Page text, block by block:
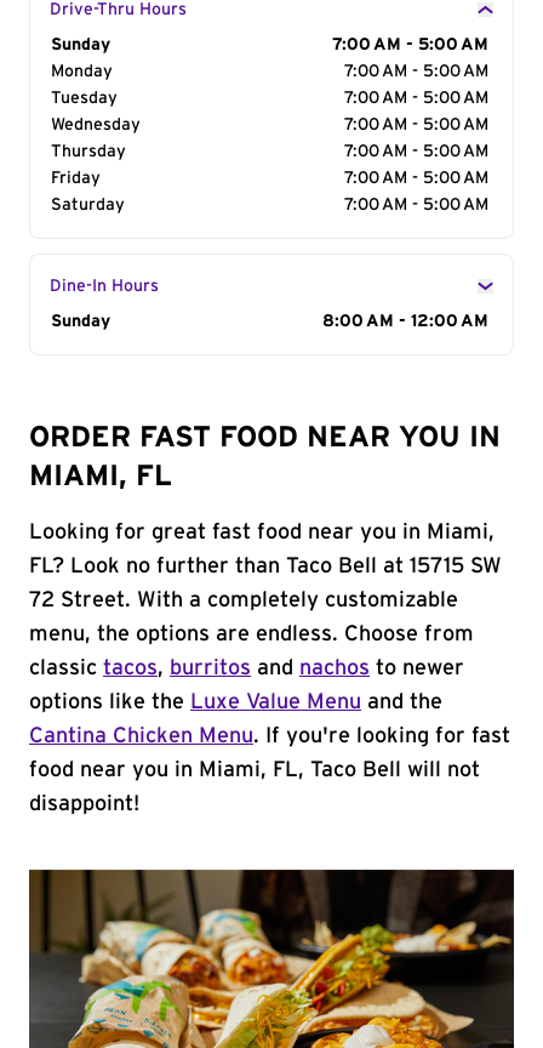
Drive-Thru Hours
Day of the Week
Sunday
7:00 AM - 5:00 AM
Monday
7:00 AM - 5:00 AM
Tuesday
7:00 AM - 5:00 AM
Wednesday
7:00 AM - 5:00 AM
Thursday
7:00 AM - 5:00 AM
Friday
7:00 AM - 5:00 AM
Saturday
7:00 AM - 5:00 AM
Dine-In Hours
Day of the Week
Sunday 8:00 AM - 12:00 AM
ORDER FAST FOOD NEAR YOU IN
MIAMI, FL
Looking for great fast food near you in Miami,
FL? Look no further than Taco Bell at 15715 SW
72 Street. With a completely customizable
menu, the options are endless. Choose from
classic tacos, burritos and nachos to newer
options like the Luxe Value Menu and the
Cantina Chicken Menu. If you're looking for fast
food near you in Miami, FL, Taco Bell will not
disappoint!